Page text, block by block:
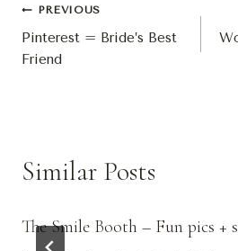
Post
Navigation
PREVIOUS
Pinterest = Bride’s Best
Friend
Similar Posts
The Smile Booth – Fun pics +